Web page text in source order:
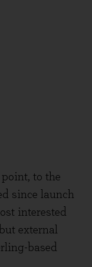
to the
since launch
interested
external
based